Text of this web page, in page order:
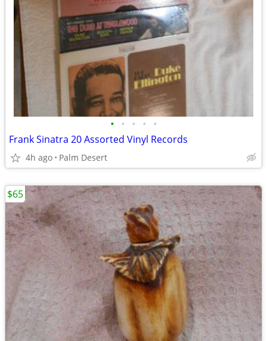
• • • • •
Frank Sinatra 20 Assorted Vinyl Records
4h ago Palm Desert
$65